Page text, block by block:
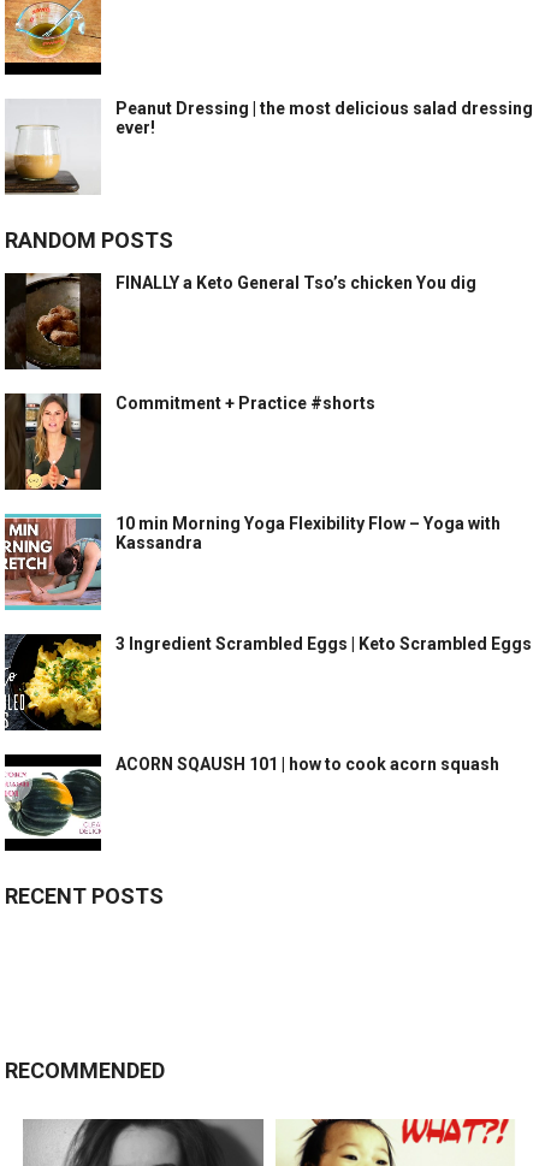
Peanut Dressing | the most delicious salad dressing
ever!
RANDOM POSTS
FINALLY a Keto General Tso’s chicken You dig
Commitment + Practice #shorts
10 min Morning Yoga Flexibility Flow – Yoga with
Kassandra
3 Ingredient Scrambled Eggs | Keto Scrambled Eggs
ACORN SQAUSH 101 | how to cook acorn squash
RECENT POSTS
RECOMMENDED